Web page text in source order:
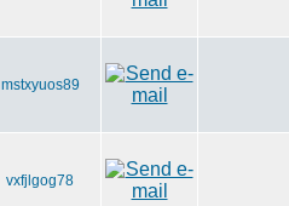
mstxyuos89
vxfjlgog78